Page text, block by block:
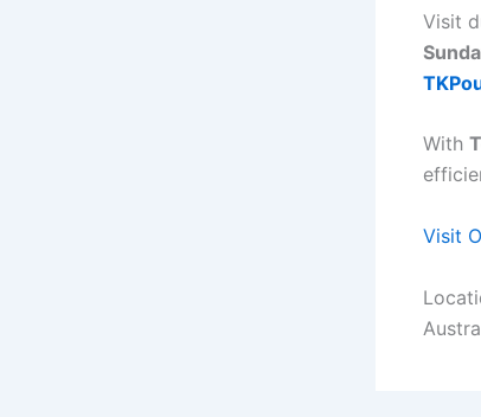
Visit
With
Visit